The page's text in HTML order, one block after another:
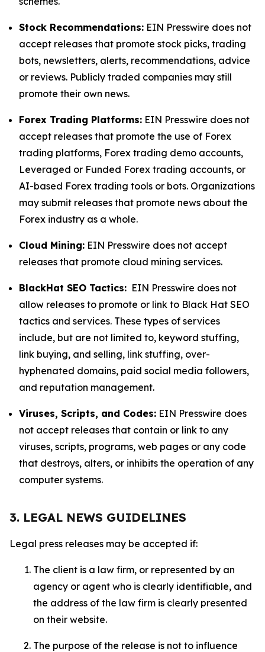
Stock Recommendations: EIN Presswire does not
accept releases that promote stock picks, trading
bots, newsletters, alerts, recommendations, advice
or reviews. Publicly traded companies may still
promote their own news.
Forex Trading Platforms: EIN Presswire does not
accept releases that promote the use of Forex
trading platforms, Forex trading demo accounts,
Leveraged or Funded Forex trading accounts, or
AI-based Forex trading tools or bots. Organizations
may submit releases that promote news about the
Forex industry as a whole.
Cloud Mining: EIN Presswire does not accept
releases that promote cloud mining services.
BlackHat SEO Tactics: EIN Presswire does not
allow releases to promote or link to Black Hat SEO
tactics and services. These types of services
include, but are not limited to, keyword stuffing,
link buying, and selling, link stuffing, over-
hyphenated domains, paid social media followers,
and reputation management.
Viruses, Scripts, and Codes: EIN Presswire does
not accept releases that contain or link to any
viruses, scripts, programs, web pages or any code
that destroys, alters, or inhibits the operation of any
computer systems.
3. LEGAL NEWS GUIDELINES
Legal press releases may be accepted if:
The client is a law firm, or represented by an
agency or agent who is clearly identifiable, and
the address of the law firm is clearly presented
on their website.
The purpose of the release is not to influence